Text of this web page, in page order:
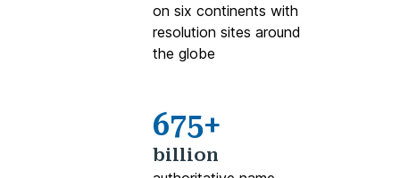
on six continents with
resolution sites around
the globe
675+
billion